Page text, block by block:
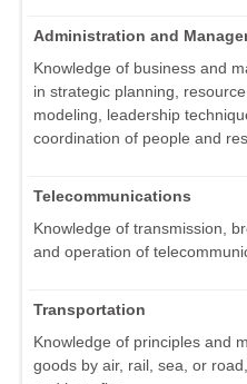
Administration and
Knowledge of business and
in strategic planning,
modeling, leadership
coordination of people and
Telecommunications
Knowledge of transmission,
and operation of
Transportation
Knowledge of principles and
goods by air, rail, sea, or